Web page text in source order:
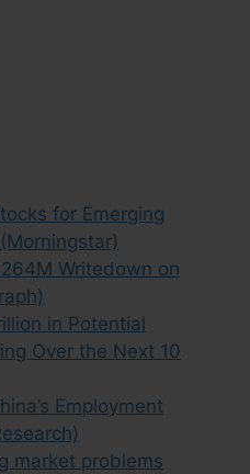
for Emerging
Writedown on
in Potential
Over the Next 10
Employment
market problems